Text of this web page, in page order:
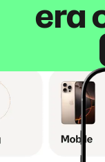
era